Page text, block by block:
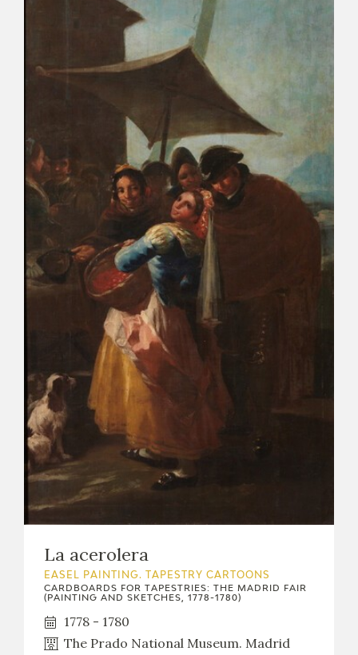
CATÁLOGO
PREMIO ARAGÓN GOYA
EDICIONES
PUBLICACIONES
SHOP
ONLINE SHOP
EDUCA
La acerolera
EASEL PAINTING. TAPESTRY CARTOONS
CARDBOARDS FOR TAPESTRIES: THE MADRID FAIR
(PAINTING AND SKETCHES, 1778-1780)
1778 - 1780
The Prado National Museum. Madrid